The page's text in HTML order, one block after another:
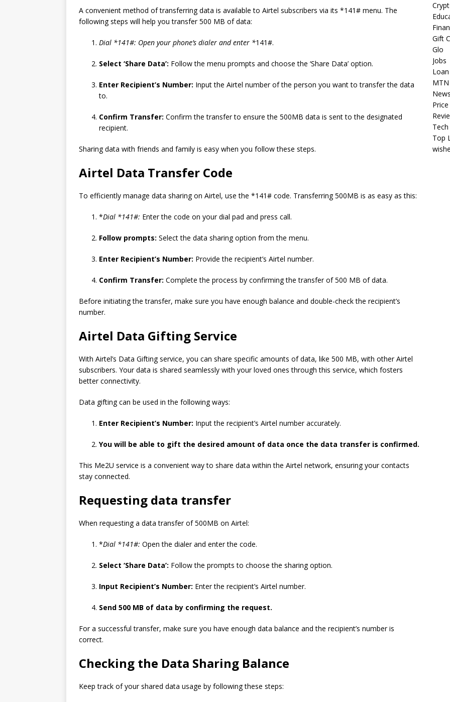
A convenient method of transferring data is available to Airtel subscribers via its *141# menu. The
following steps will help you transfer 500 MB of data:
Dial *141#: Open your phone’s dialer and enter *141#.
Select ‘Share Data’: Follow the menu prompts and choose the ‘Share Data’ option.
Enter Recipient’s Number: Input the Airtel number of the person you want to transfer the data
to.
Confirm Transfer: Confirm the transfer to ensure the 500MB data is sent to the designated
recipient.
Sharing data with friends and family is easy when you follow these steps.
Airtel Data Transfer Code
To efficiently manage data sharing on Airtel, use the *141# code. Transferring 500MB is as easy as this:
*Dial *141#: Enter the code on your dial pad and press call.
Follow prompts: Select the data sharing option from the menu.
Enter Recipient’s Number: Provide the recipient’s Airtel number.
Confirm Transfer: Complete the process by confirming the transfer of 500 MB of data.
Before initiating the transfer, make sure you have enough balance and double-check the recipient’s
number.
Airtel Data Gifting Service
With Airtel’s Data Gifting service, you can share specific amounts of data, like 500 MB, with other Airtel
subscribers. Your data is shared seamlessly with your loved ones through this service, which fosters
better connectivity.
Data gifting can be used in the following ways:
Enter Recipient’s Number: Input the recipient’s Airtel number accurately.
You will be able to gift the desired amount of data once the data transfer is confirmed.
This Me2U service is a convenient way to share data within the Airtel network, ensuring your contacts
stay connected.
Requesting data transfer
When requesting a data transfer of 500MB on Airtel:
*Dial *141#: Open the dialer and enter the code.
Select ‘Share Data’: Follow the prompts to choose the sharing option.
Input Recipient’s Number: Enter the recipient’s Airtel number.
Send 500 MB of data by confirming the request.
For a successful transfer, make sure you have enough data balance and the recipient’s number is
correct.
Checking the Data Sharing Balance
Keep track of your shared data usage by following these steps:
Gift
Glo
Jobs
Loan
MTN
Tech
Top